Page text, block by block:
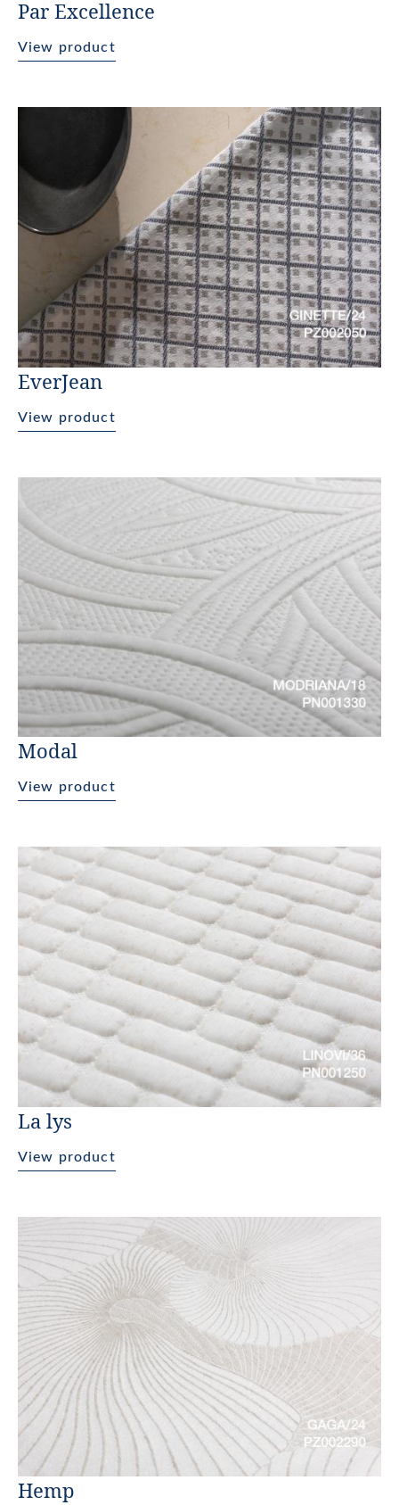
Par Excellence
View product
EverJean
View product
Modal
View product
La lys
View product
Hemp